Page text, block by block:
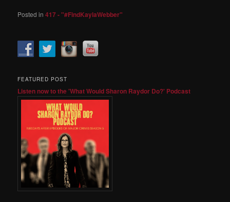
Posted in 417 - "#FindKaylaWebber"
FEATURED POST
Listen now to the 'What Would Sharon Raydor Do?' Podcast